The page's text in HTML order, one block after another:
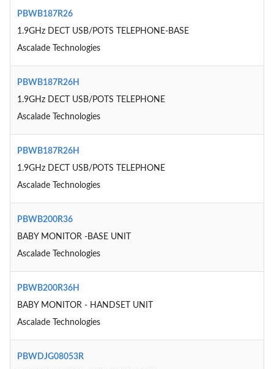
PBWB187R26
1.9GHz DECT USB/POTS TELEPHONE-BASE
Ascalade Technologies
PBWB187R26H
1.9GHz DECT USB/POTS TELEPHONE
Ascalade Technologies
PBWB187R26H
1.9GHz DECT USB/POTS TELEPHONE
Ascalade Technologies
PBWB200R36
BABY MONITOR -BASE UNIT
Ascalade Technologies
PBWB200R36H
BABY MONITOR - HANDSET UNIT
Ascalade Technologies
PBWDJG08053R